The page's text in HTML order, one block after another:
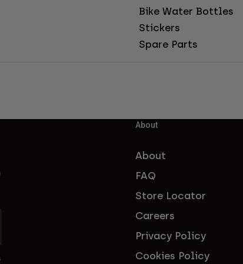
Bike Water Bottles
Stickers
Spare Parts
About
About
FAQ
Store Locator
Careers
Privacy Policy
Cookies Policy